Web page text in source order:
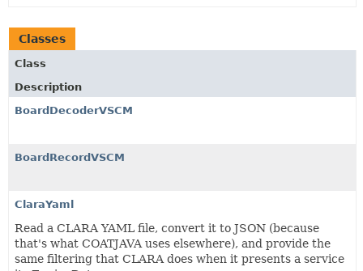
Classes
Class
Description
BoardDecoderVSCM
BoardRecordVSCM
ClaraYaml
Read a CLARA YAML file, convert it to JSON (because
that's what COATJAVA uses elsewhere), and provide the
same filtering that CLARA does when it presents a service